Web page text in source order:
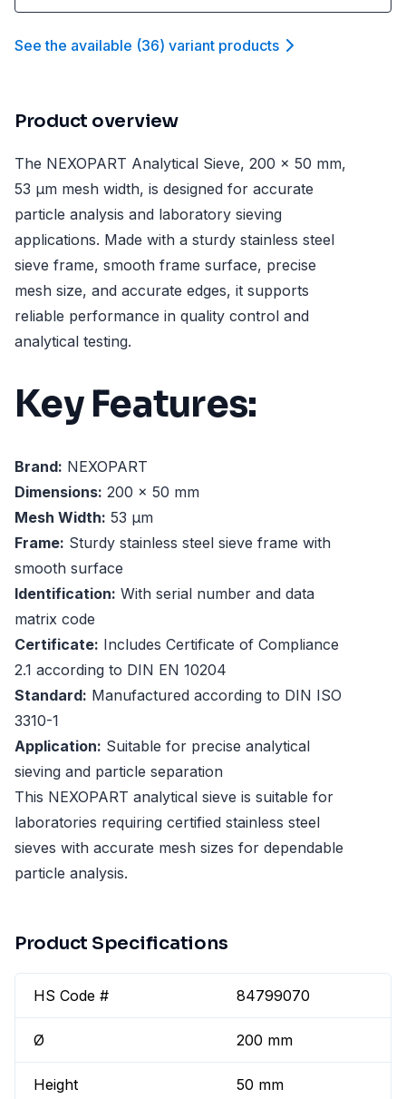
See the available (36) variant products
Product overview
The NEXOPART Analytical Sieve, 200 x 50 mm,
53 µm mesh width, is designed for accurate
particle analysis and laboratory sieving
applications. Made with a sturdy stainless steel
sieve frame, smooth frame surface, precise
mesh size, and accurate edges, it supports
reliable performance in quality control and
analytical testing.
Key Features:
Brand: NEXOPART
Dimensions: 200 x 50 mm
Mesh Width: 53 µm
Frame: Sturdy stainless steel sieve frame with
smooth surface
Identification: With serial number and data
matrix code
Certificate: Includes Certificate of Compliance
2.1 according to DIN EN 10204
Standard: Manufactured according to DIN ISO
3310-1
Application: Suitable for precise analytical
sieving and particle separation
This NEXOPART analytical sieve is suitable for
laboratories requiring certified stainless steel
sieves with accurate mesh sizes for dependable
particle analysis.
Product Specifications
HS Code # 84799070
Ø 200 mm
Height 50 mm